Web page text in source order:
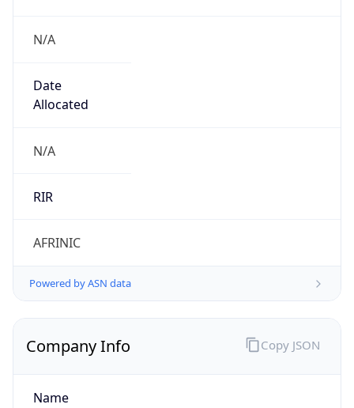
N/A
Date
Allocated
N/A
RIR
AFRINIC
Powered by ASN data
Company Info
Name
Copy JSON